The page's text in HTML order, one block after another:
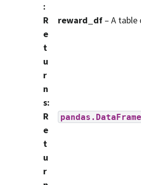
:
R
e
t
u
r
n
s:
reward_df – A
R
e
t
u
r
pandas.DataFrame